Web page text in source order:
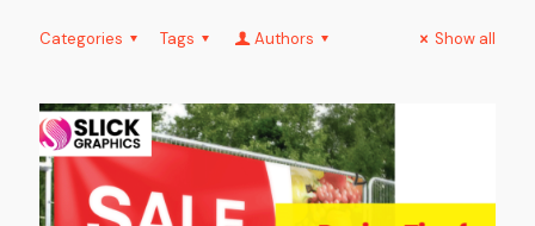
Categories Tags Authors Show all